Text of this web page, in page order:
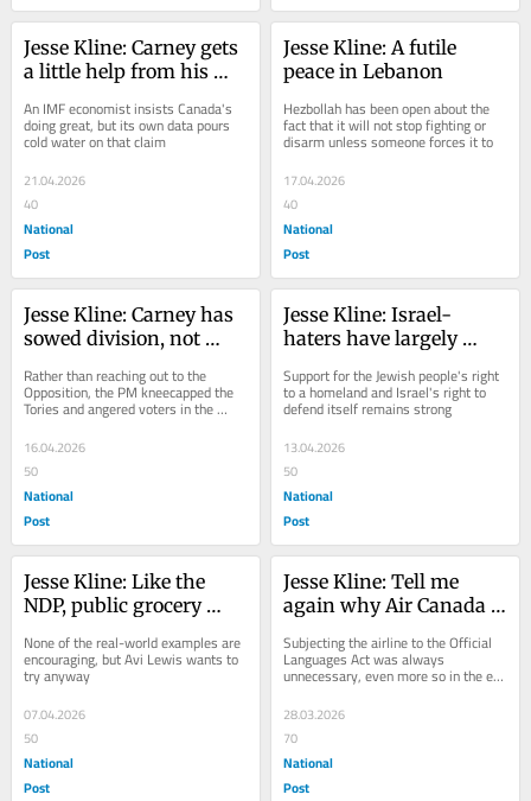
Jesse Kline: Carney gets
a little help from his
friends
An IMF economist insists Canada's
doing great, but its own data pours
cold water on that claim
21.04.2026
40
National
Post
Jesse Kline: A futile
peace in Lebanon
Hezbollah has been open about the
fact that it will not stop fighting or
disarm unless someone forces it to
17.04.2026
40
National
Post
Jesse Kline: Carney has
sowed division, not
government'
Rather than reaching out to the
Opposition, the PM kneecapped the
Tories and angered voters in the
16.04.2026
50
National
Post
Jesse Kline: Israel-
haters have largely
Canadians, according to
new poll
Support for the Jewish people's right
to a homeland and Israel's right to
defend itself remains strong
13.04.2026
50
National
Post
Jesse Kline: Like the
NDP, public grocery
miserable failure
None of the real-world examples are
encouraging, but Avi Lewis wants to
try anyway
07.04.2026
50
National
Post
Jesse Kline: Tell me
again why Air Canada
bilingual
Subjecting the airline to the Official
Languages Act was always
unnecessary, even more so in the era
of AI translators
28.03.2026
70
National
Post